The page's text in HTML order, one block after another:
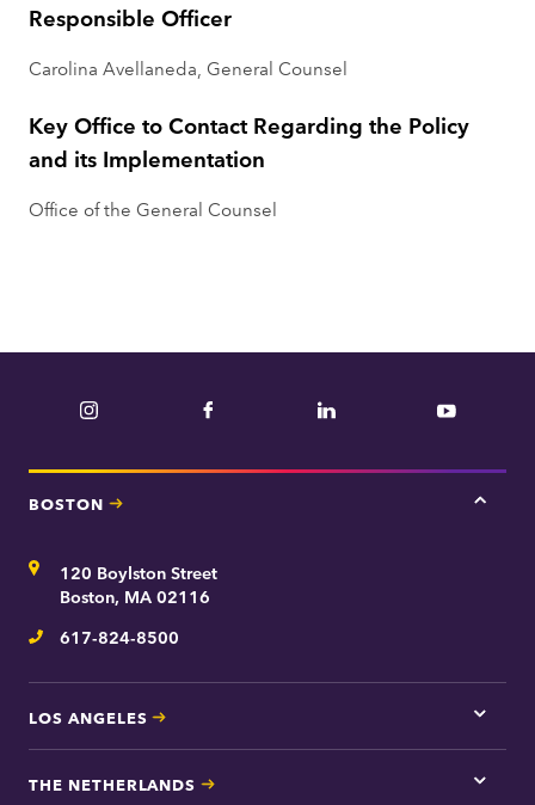
Responsible Officer
Carolina Avellaneda, General Counsel
Key Office to Contact Regarding the Policy
and its Implementation
Office of the General Counsel
Instagram Facebook LinkedIn YouTube
BOSTON
Tap
Address120 Boylston Street
Boston, MA 02116
Telephone
617-824-8500
LOS ANGELES
Tap
here
Los
THE NETHERLANDS
Tap